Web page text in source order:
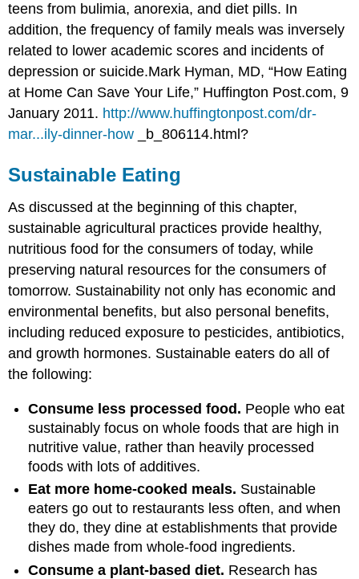
teens from bulimia, anorexia, and diet pills. In
addition, the frequency of family meals was inversely
related to lower academic scores and incidents of
depression or suicide.Mark Hyman, MD, “How Eating
at Home Can Save Your Life,” Huffington Post.com, 9
January 2011. http://www.huffingtonpost.com/dr-
mar...ily-dinner-how _b_806114.html?
Sustainable Eating
As discussed at the beginning of this chapter,
sustainable agricultural practices provide healthy,
nutritious food for the consumers of today, while
preserving natural resources for the consumers of
tomorrow. Sustainability not only has economic and
environmental benefits, but also personal benefits,
including reduced exposure to pesticides, antibiotics,
and growth hormones. Sustainable eaters do all of
the following:
Consume less processed food. People who eat
sustainably focus on whole foods that are high in
nutritive value, rather than heavily processed
foods with lots of additives.
Eat more home-cooked meals. Sustainable
eaters go out to restaurants less often, and when
they do, they dine at establishments that provide
dishes made from whole-food ingredients.
Consume a plant-based diet. Research has